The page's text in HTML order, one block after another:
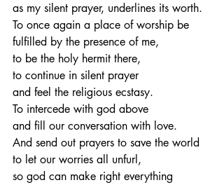
as my silent prayer, underlines its worth.
To once again a place of worship be
fulfilled by the presence of me,
to be the holy hermit there,
to continue in silent prayer
and feel the religious ecstasy.
To intercede with god above
and fill our conversation with love.
And send out prayers to save the world
to let our worries all unfurl,
so god can make right everything